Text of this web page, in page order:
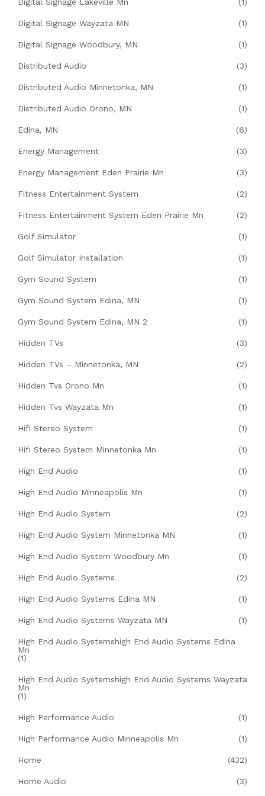
Digital Signage Wayzata MN (1)
Digital Signage Woodbury, MN (1)
Distributed Audio (3)
Distributed Audio Minnetonka, MN (1)
Distributed Audio Orono, MN (1)
Edina, MN (6)
Energy Management (3)
Energy Management Eden Prairie Mn (3)
Fitness Entertainment System (2)
Fitness Entertainment System Eden Prairie Mn (2)
Golf Simulator (1)
Golf Simulator Installation (1)
Gym Sound System (1)
Gym Sound System Edina, MN (1)
Gym Sound System Edina, MN 2 (1)
Hidden TVs (3)
Hidden TVs – Minnetonka, MN (2)
Hidden Tvs Orono Mn (1)
Hidden Tvs Wayzata Mn (1)
Hifi Stereo System (1)
Hifi Stereo System Minnetonka Mn (1)
High End Audio (1)
High End Audio Minneapolis Mn (1)
High End Audio System (2)
High End Audio System Minnetonka MN (1)
High End Audio System Woodbury Mn (1)
High End Audio Systems (2)
High End Audio Systems Edina MN (1)
High End Audio Systems Wayzata MN (1)
High End Audio Systemshigh End Audio Systems Edina
Mn
(1)
High End Audio Systemshigh End Audio Systems Wayzata
Mn
(1)
High Performance Audio (1)
High Performance Audio Minneapolis Mn (1)
Home (432)
Home Audio (3)